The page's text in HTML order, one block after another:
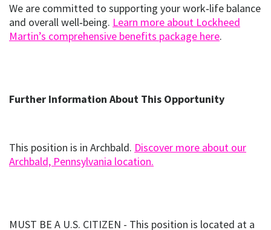
We are committed to supporting your work‑life balance
and overall well‑being. Learn more about Lockheed
Martin’s comprehensive benefits package here(opens
(opens
.
Further Information About This Opportunity
This position is in Archbald. Discover more about our
Archbald, Pennsylvania location.
MUST BE A U.S. CITIZEN - This position is located at a